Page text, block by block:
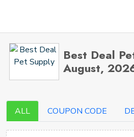
Best Deal
August,
ALL COUPON CODE